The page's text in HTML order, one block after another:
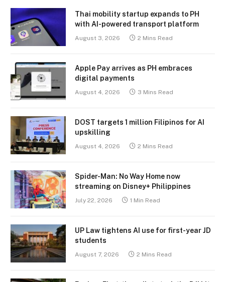
Thai mobility startup expands to PH
with AI-powered transport platform
August 3, 2026 2 Mins Read
Apple Pay arrives as PH embraces
digital payments
August 4, 2026 3 Mins Read
DOST targets 1 million Filipinos for AI
upskilling
August 4, 2026 2 Mins Read
Spider-Man: No Way Home now
streaming on Disney+ Philippines
July 22, 2026 1 Min Read
UP Law tightens AI use for first-year JD
students
August 7, 2026 2 Mins Read